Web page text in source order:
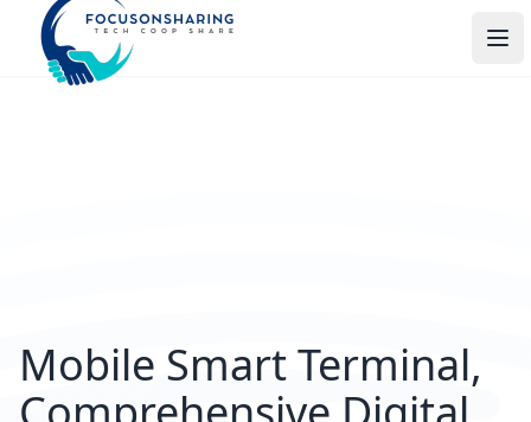
打
Mobile Smart Terminal,